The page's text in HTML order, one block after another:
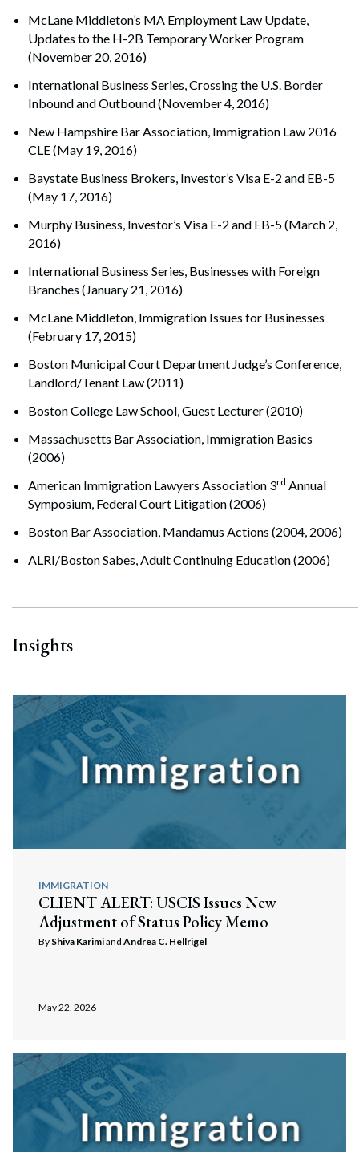
McLane Middleton’s MA Employment Law Update,
Updates to the H-2B Temporary Worker Program
(November 20, 2016)
International Business Series, Crossing the U.S. Border
Inbound and Outbound (November 4, 2016)
New Hampshire Bar Association, Immigration Law 2016
CLE (May 19, 2016)
Baystate Business Brokers, Investor’s Visa E-2 and EB-5
(May 17, 2016)
Murphy Business, Investor’s Visa E-2 and EB-5 (March 2,
2016)
International Business Series, Businesses with Foreign
Branches (January 21, 2016)
McLane Middleton, Immigration Issues for Businesses
(February 17, 2015)
Boston Municipal Court Department Judge’s Conference,
Landlord/Tenant Law (2011)
Boston College Law School, Guest Lecturer (2010)
Massachusetts Bar Association, Immigration Basics
(2006)
American Immigration Lawyers Association 3rd Annual
Symposium, Federal Court Litigation (2006)
Boston Bar Association, Mandamus Actions (2004, 2006)
ALRI/Boston Sabes, Adult Continuing Education (2006)
Insights
IMMIGRATION
CLIENT ALERT: USCIS Issues New
Adjustment of Status Policy Memo
By Shiva Karimiand Andrea C. Hellrigel
May 22, 2026